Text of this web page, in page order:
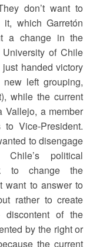
don’t want to
which Garretón
a change in the
of Chile
handed victory
left grouping,
while the current
Vallejo, a member
Vice-President.
to disengage
political
to change the
want to answer to
rather to create
discontent of the
by the right or
the current